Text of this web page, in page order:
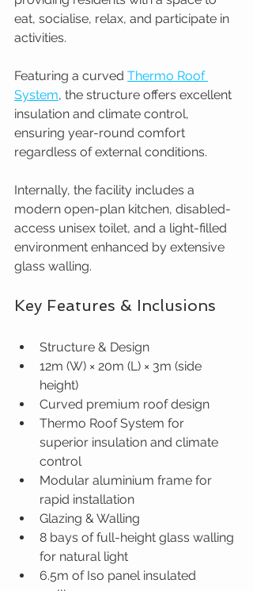
eat, socialise, relax, and participate in
activities.
Featuring a curved Thermo Roof
System, the structure offers excellent
insulation and climate control,
ensuring year-round comfort
regardless of external conditions.
Internally, the facility includes a
modern open-plan kitchen, disabled-
access unisex toilet, and a light-filled
environment enhanced by extensive
glass walling.
Key Features & Inclusions
Structure & Design
12m (W) × 20m (L) × 3m (side
height)
Curved premium roof design
Thermo Roof System for
superior insulation and climate
control
Modular aluminium frame for
rapid installation
Glazing & Walling
8 bays of full-height glass walling
for natural light
6.5m of Iso panel insulated